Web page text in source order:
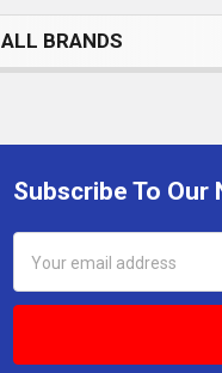
ALL BRANDS
Footer
Subscribe To Our
Address